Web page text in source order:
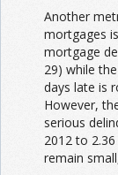
Another
mortgages
mortgage
29) while
days late is
However,
serious
2012 to
remain